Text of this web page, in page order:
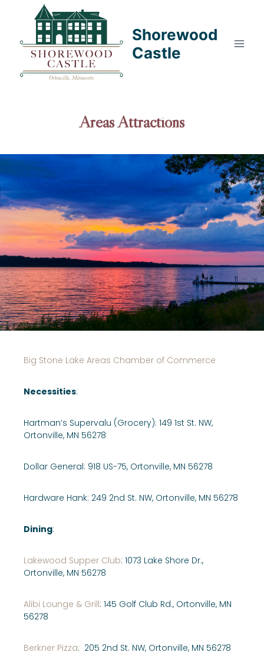
Shorewood
Castle
Areas Attractions
Big Stone Lake Areas Chamber of Commerce
Necessities:
Hartman’s Supervalu (Grocery): 149 1st St. NW,
Ortonville, MN 56278
Dollar General: 918 US-75, Ortonville, MN 56278
Hardware Hank: 249 2nd St. NW, Ortonville, MN 56278
Dining:
Lakewood Supper Club: 1073 Lake Shore Dr.,
Ortonville, MN 56278
Alibi Lounge & Grill: 145 Golf Club Rd., Ortonville, MN
56278
Berkner Pizza: 205 2nd St. NW, Ortonville, MN 56278